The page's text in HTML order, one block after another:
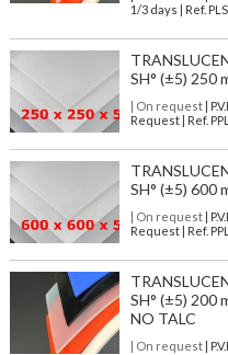
1/3 days | Ref.
SH° (±5) 250
| On request|
Request | Ref.
SH° (±5) 600
| On request|
Request | Ref.
SH° (±5) 200
NO TALC
| On request|